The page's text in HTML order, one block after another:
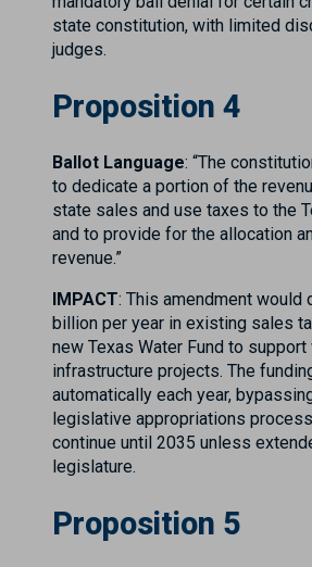
state constitution, with limited
judges.
Proposition 4
Ballot Language: “The
to dedicate a portion of the
state sales and use taxes to the
and to provide for the allocation
revenue.”
IMPACT: This amendment would
billion per year in existing sales
new Texas Water Fund to support
infrastructure projects. The
automatically each year,
legislative appropriations
continue until 2035 unless
legislature.
Proposition 5